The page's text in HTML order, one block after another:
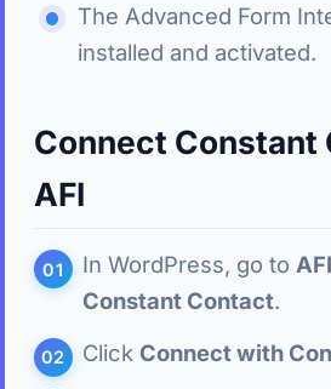
The Advanced Form
installed and activated.
Connect Constant
AFI
In WordPress, go to
Constant Contact.
Click Connect with